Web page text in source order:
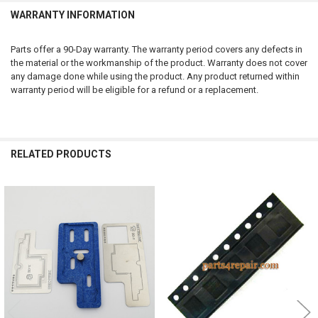
WARRANTY INFORMATION
Parts offer a 90-Day warranty. The warranty period covers any defects in
the material or the workmanship of the product. Warranty does not cover
any damage done while using the product. Any product returned within
warranty period will be eligible for a refund or a replacement.
RELATED PRODUCTS
Products